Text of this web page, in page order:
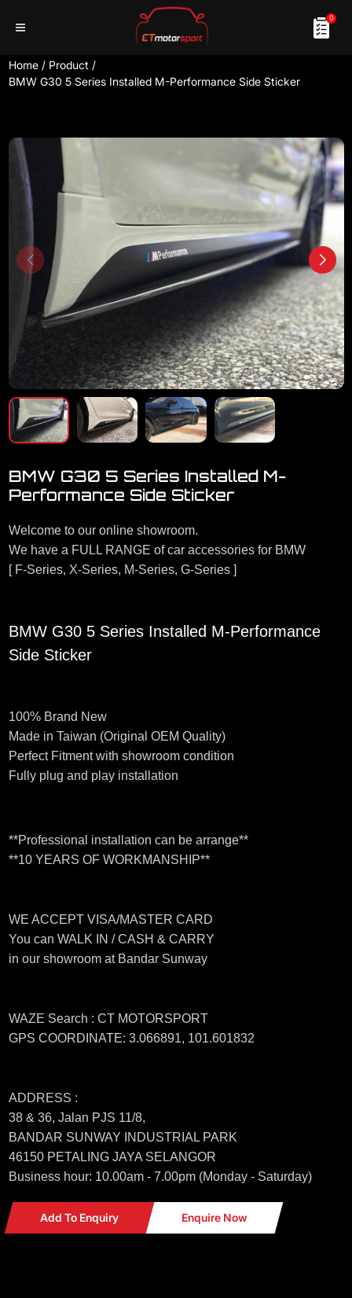
0
Home / Product /
BMW G30 5 Series Installed M-Performance Side Sticker
BMW G30 5 Series Installed M-
Performance Side Sticker
Welcome to our online showroom.
We have a FULL RANGE of car accessories for BMW
[ F-Series, X-Series, M-Series, G-Series ]
BMW G30 5 Series Installed M-Performance
Side Sticker
100% Brand New
Made in Taiwan (Original OEM Quality)
Perfect Fitment with showroom condition
Fully plug and play installation
**Professional installation can be arrange**
**10 YEARS OF WORKMANSHIP**
WE ACCEPT VISA/MASTER CARD
You can WALK IN / CASH & CARRY
in our showroom at Bandar Sunway
WAZE Search : CT MOTORSPORT
GPS COORDINATE: 3.066891, 101.601832
ADDRESS :
38 & 36, Jalan PJS 11/8,
BANDAR SUNWAY INDUSTRIAL PARK
46150 PETALING JAYA SELANGOR
Business hour: 10.00am - 7.00pm (Monday - Saturday)
Add To Enquiry Enquire Now